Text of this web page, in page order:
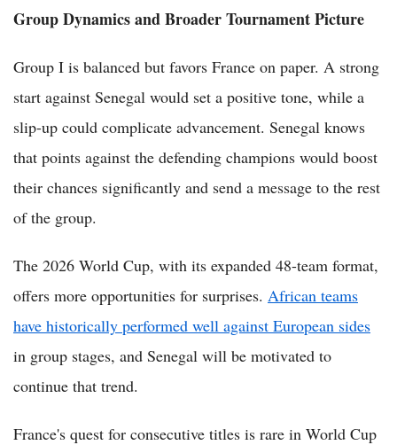
Group Dynamics and Broader Tournament Picture
Group I is balanced but favors France on paper. A strong
start against Senegal would set a positive tone, while a
slip-up could complicate advancement. Senegal knows
that points against the defending champions would boost
their chances significantly and send a message to the rest
of the group.
The 2026 World Cup, with its expanded 48-team format,
offers more opportunities for surprises. African teams
have historically performed well against European sides
in group stages, and Senegal will be motivated to
continue that trend.
France's quest for consecutive titles is rare in World Cup